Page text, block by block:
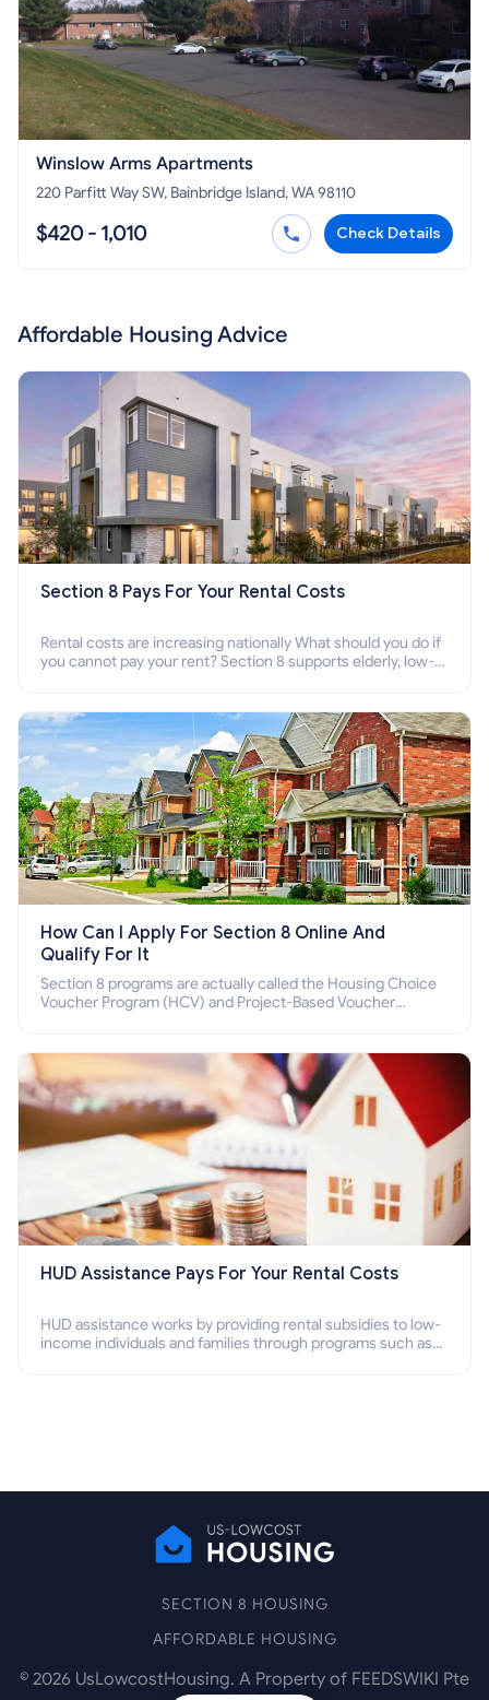
Winslow Arms Apartments
220 Parfitt Way SW, Bainbridge Island, WA 98110
$420 - 1,010 Check Details
Affordable Housing Advice
Section 8 Pays For Your Rental Costs
Rental costs are increasing nationally What should you do if
you cannot pay your rent? Section 8 supports elderly, low-
How Can I Apply For Section 8 Online And
Qualify For It
Section 8 programs are actually called the Housing Choice
Voucher Program (HCV) and Project-Based Voucher
HUD Assistance Pays For Your Rental Costs
HUD assistance works by providing rental subsidies to low-
income individuals and families through programs such as
SECTION 8 HOUSING
AFFORDABLE HOUSING
© 2026 UsLowcostHousing. A Property of FEEDSWIKI Pte